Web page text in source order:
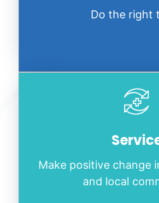
Do the right
Make positive change
and local